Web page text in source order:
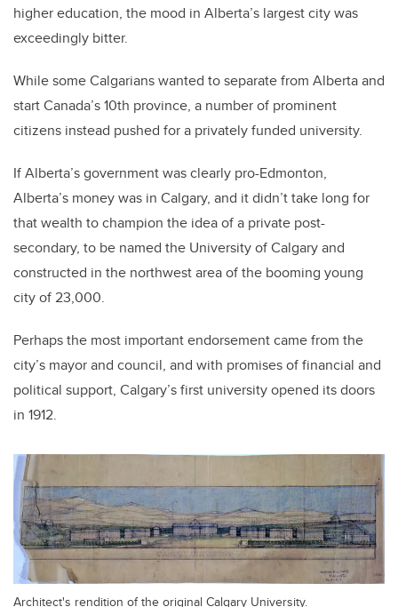
higher education, the mood in Alberta’s largest city was
exceedingly bitter.
While some Calgarians wanted to separate from Alberta and
start Canada’s 10th province, a number of prominent
citizens instead pushed for a privately funded university.
If Alberta’s government was clearly pro-Edmonton,
Alberta’s money was in Calgary, and it didn’t take long for
that wealth to champion the idea of a private post-
secondary, to be named the University of Calgary and
constructed in the northwest area of the booming young
city of 23,000.
Perhaps the most important endorsement came from the
city’s mayor and council, and with promises of financial and
political support, Calgary’s first university opened its doors
in 1912.
Architect's rendition of the original Calgary University.